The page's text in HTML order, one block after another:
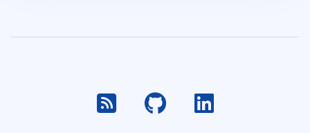
RSS GithubLinkedin